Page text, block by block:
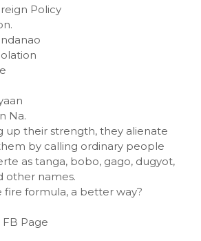
Policy
Na.
up their strength, they alienate
by calling ordinary people
as tanga, bobo, gago, dugyot,
other names.
fire formula, a better way?
FB Page